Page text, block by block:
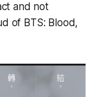
and not
of BTS: Blood,